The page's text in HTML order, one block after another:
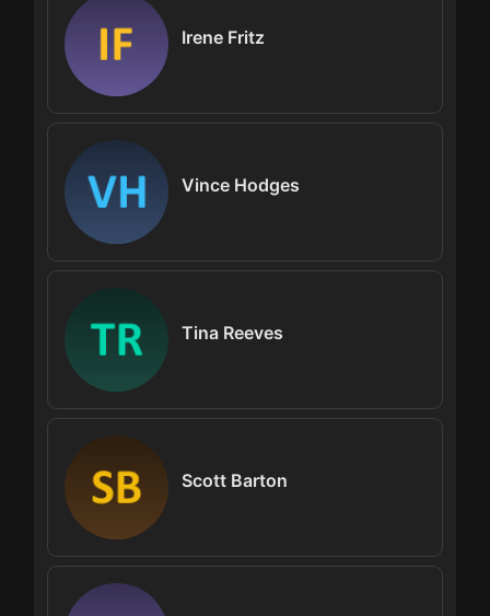
Irene Fritz
Vince Hodges
Tina Reeves
Scott Barton